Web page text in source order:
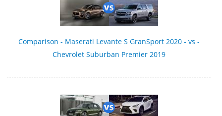
Comparison - Maserati Levante S GranSport 2020 - vs -
Chevrolet Suburban Premier 2019